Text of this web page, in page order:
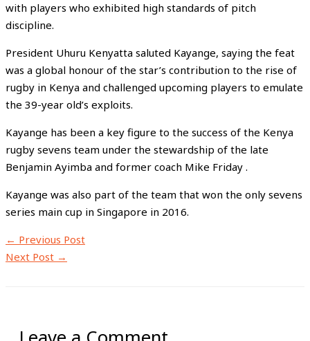
with players who exhibited high standards of pitch
discipline.
President Uhuru Kenyatta saluted Kayange, saying the feat
was a global honour of the star’s contribution to the rise of
rugby in Kenya and challenged upcoming players to emulate
the 39-year old’s exploits.
Kayange has been a key figure to the success of the Kenya
rugby sevens team under the stewardship of the late
Benjamin Ayimba and former coach Mike Friday .
Kayange was also part of the team that won the only sevens
series main cup in Singapore in 2016.
← Previous Post
Next Post →